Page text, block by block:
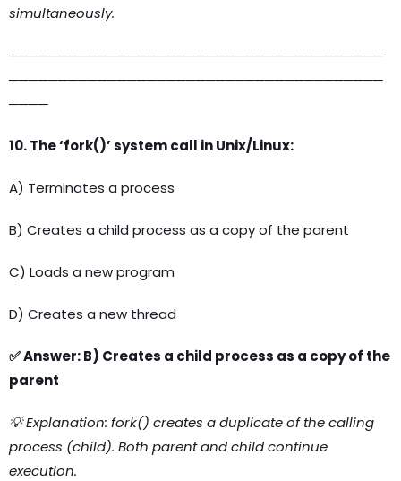
simultaneously.
──────────────────────────────────────
──────────────────────────────────────
────
10. The ‘fork()’ system call in Unix/Linux:
A) Terminates a process
B) Creates a child process as a copy of the parent
C) Loads a new program
D) Creates a new thread
✅ Answer: B) Creates a child process as a copy of the
parent
💡 Explanation: fork() creates a duplicate of the calling
process (child). Both parent and child continue
execution.